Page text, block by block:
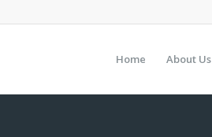
Home About Us